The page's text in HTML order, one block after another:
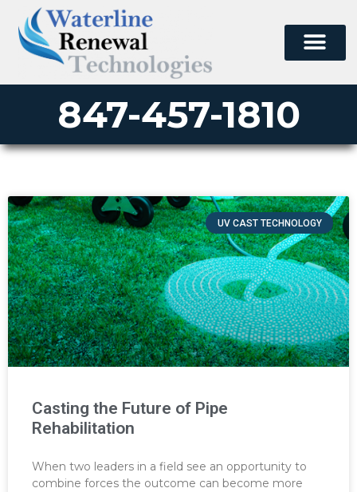
847-457-1810
UV CAST TECHNOLOGY
Casting the Future of Pipe
Rehabilitation
When two leaders in a field see an opportunity to
combine forces the outcome can become more